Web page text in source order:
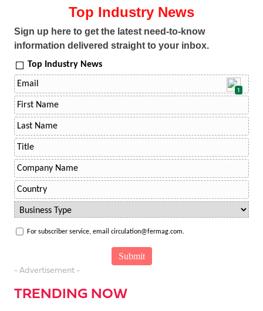
Top Industry News
Sign up here to get the latest need-to-know
information delivered straight to your inbox.
Top Industry News
1
For subscriber service, email circulation@fermag.com.
- Advertisement -
TRENDING NOW